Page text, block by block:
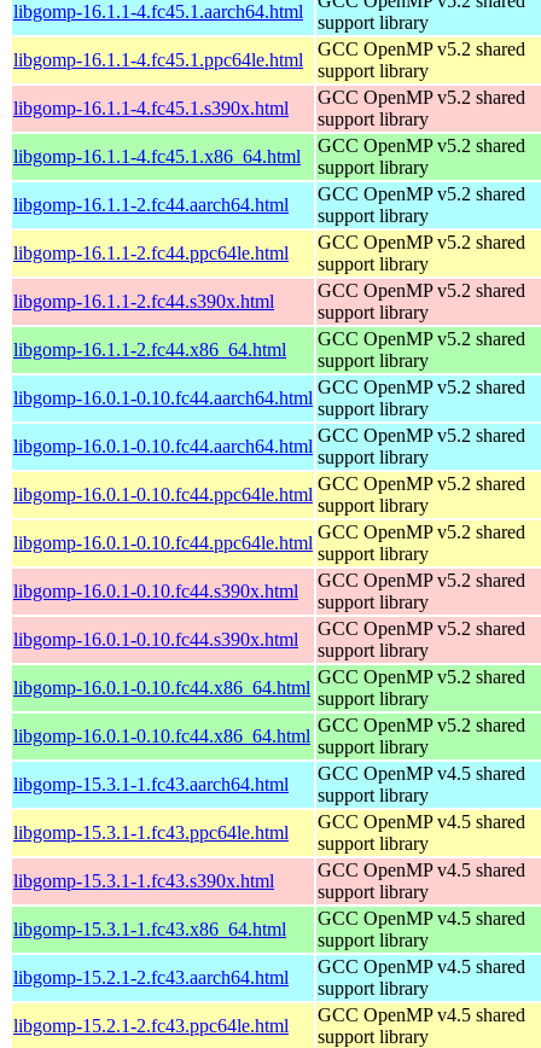
libgomp-16.1.1-4.fc45.1.aarch64.html
support library
libgomp-16.1.1-4.fc45.1.ppc64le.html
GCC OpenMP v5.2 shared
support library
libgomp-16.1.1-4.fc45.1.s390x.html
GCC OpenMP v5.2 shared
support library
libgomp-16.1.1-4.fc45.1.x86_64.html
GCC OpenMP v5.2 shared
support library
libgomp-16.1.1-2.fc44.aarch64.html
GCC OpenMP v5.2 shared
support library
libgomp-16.1.1-2.fc44.ppc64le.html
GCC OpenMP v5.2 shared
support library
libgomp-16.1.1-2.fc44.s390x.html
GCC OpenMP v5.2 shared
support library
libgomp-16.1.1-2.fc44.x86_64.html
GCC OpenMP v5.2 shared
support library
libgomp-16.0.1-0.10.fc44.aarch64.html
GCC OpenMP v5.2 shared
support library
libgomp-16.0.1-0.10.fc44.aarch64.html
GCC OpenMP v5.2 shared
support library
libgomp-16.0.1-0.10.fc44.ppc64le.html
GCC OpenMP v5.2 shared
support library
libgomp-16.0.1-0.10.fc44.ppc64le.html
GCC OpenMP v5.2 shared
support library
libgomp-16.0.1-0.10.fc44.s390x.html
GCC OpenMP v5.2 shared
support library
libgomp-16.0.1-0.10.fc44.s390x.html
GCC OpenMP v5.2 shared
support library
libgomp-16.0.1-0.10.fc44.x86_64.html
GCC OpenMP v5.2 shared
support library
libgomp-16.0.1-0.10.fc44.x86_64.html
GCC OpenMP v5.2 shared
support library
libgomp-15.3.1-1.fc43.aarch64.html
GCC OpenMP v4.5 shared
support library
libgomp-15.3.1-1.fc43.ppc64le.html
GCC OpenMP v4.5 shared
support library
libgomp-15.3.1-1.fc43.s390x.html
GCC OpenMP v4.5 shared
support library
libgomp-15.3.1-1.fc43.x86_64.html
GCC OpenMP v4.5 shared
support library
libgomp-15.2.1-2.fc43.aarch64.html
GCC OpenMP v4.5 shared
support library
libgomp-15.2.1-2.fc43.ppc64le.html
GCC OpenMP v4.5 shared
support library